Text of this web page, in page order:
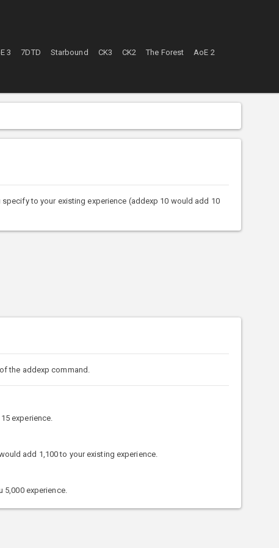
3 7DTD Starbound CK3 CK2 The Forest AoE 2
to your existing experience (addexp 10 would add 10
the addexp command.
experience.
add 1,100 to your existing experience.
experience.